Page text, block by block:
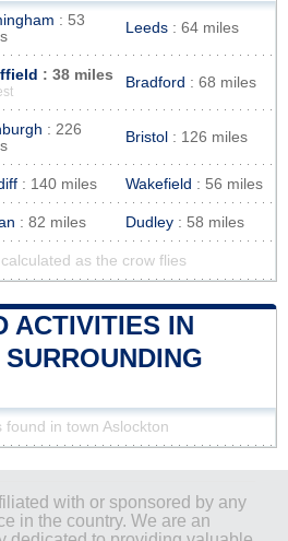
: 53
Leeds : 64 miles
: 38 miles Bradford : 68 miles
: 226
Bristol : 126 miles
: 140 miles Wakefield : 56 miles
: 82 miles Dudley : 58 miles
as the crow flies
ACTIVITIES IN
found in town Aslockton
with or sponsored by any
in the country. We are an